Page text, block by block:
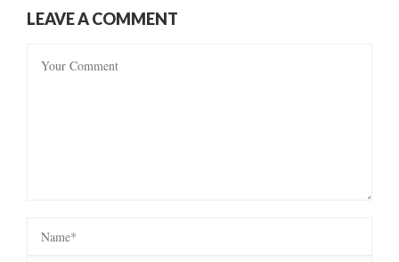
LEAVE A COMMENT